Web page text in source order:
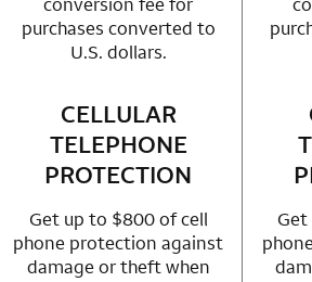
purchases converted to
U.S. dollars.
row 3 column 1 Choice
CELLULAR
TELEPHONE
PROTECTION
Get up to $800 of cell
phone protection against
damage or theft when
Get